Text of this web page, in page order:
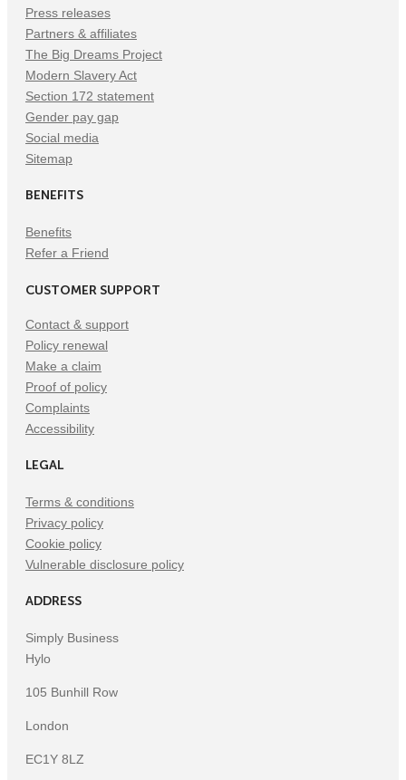
Press releases
Partners & affiliates
The Big Dreams Project
Modern Slavery Act
Section 172 statement
Gender pay gap
Social media
Sitemap
BENEFITS
Benefits
Refer a Friend
CUSTOMER SUPPORT
Contact & support
Policy renewal
Make a claim
Proof of policy
Complaints
Accessibility
LEGAL
Terms & conditions
Privacy policy
Cookie policy
Vulnerable disclosure policy
ADDRESS
Simply Business
Hylo
105 Bunhill Row
London
EC1Y 8LZ